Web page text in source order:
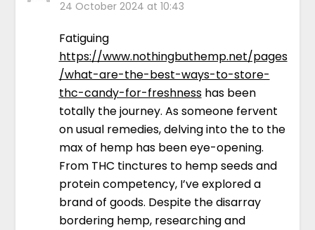
24 October 2024 at 10:43
Fatiguing
https://www.nothingbuthemp.net/pages
/what-are-the-best-ways-to-store-
thc-candy-for-freshnesshas been
totally the journey. As someone fervent
on usual remedies, delving into the to the
max of hemp has been eye-opening.
From THC tinctures to hemp seeds and
protein competency, I’ve explored a
brand of goods. Despite the disarray
bordering hemp, researching and